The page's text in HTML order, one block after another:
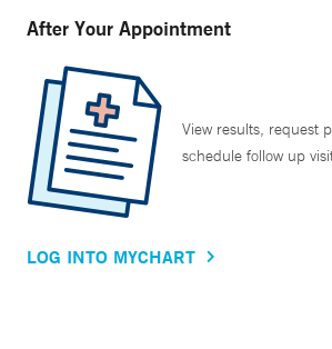
After Your Appointment
View results, request
schedule follow up
LOG INTO MYCHART